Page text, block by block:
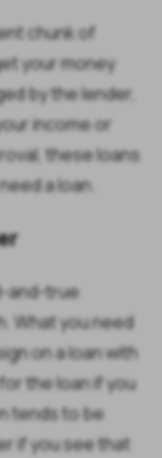
chunk of
your money
by the lender,
income or
these loans
a loan.
and-true
What you need
on a loan with
the loan if you
tends to be
if you see that